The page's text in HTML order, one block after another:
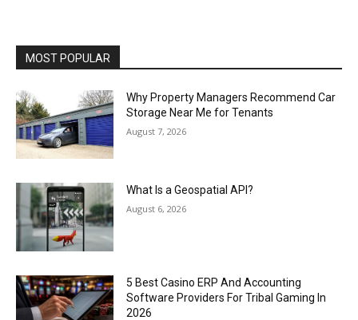
MOST POPULAR
Why Property Managers Recommend Car
Storage Near Me for Tenants
August 7, 2026
What Is a Geospatial API?
August 6, 2026
5 Best Casino ERP And Accounting
Software Providers For Tribal Gaming In
2026